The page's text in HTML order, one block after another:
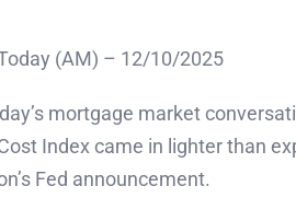
(AM) – 12/10/2025
mortgage market
Index came in lighter than
Fed announcement.